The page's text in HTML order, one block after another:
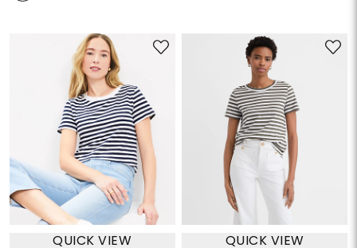
QUICK VIEW QUICK VIEW